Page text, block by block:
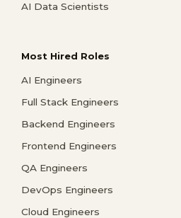
AI Data Scientists
Most Hired Roles
AI Engineers
Full Stack Engineers
Backend Engineers
Frontend Engineers
QA Engineers
DevOps Engineers
Cloud Engineers